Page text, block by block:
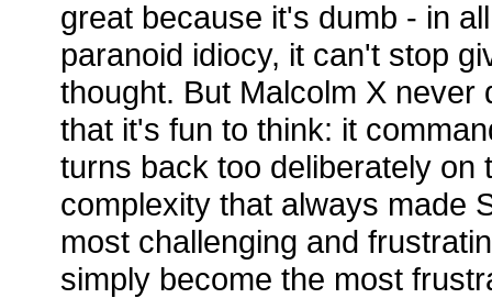
great because it's dumb - in
paranoid idiocy, it can't stop
thought. But Malcolm X never
that it's fun to think: it
turns back too deliberately on
complexity that always made
most challenging and
simply become the most